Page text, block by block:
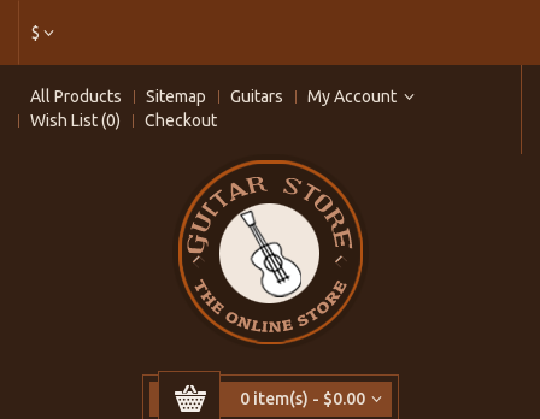
$
All Products Sitemap Guitars
My Account
Wish List (0)
Checkout
0 item(s) - $0.00